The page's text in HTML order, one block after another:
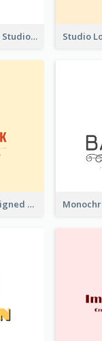
Monochrome Audio Studio Logo Created With Graphic Of microphone
Bookmark Logo Designed For Learning Center In Orange Colour Tone